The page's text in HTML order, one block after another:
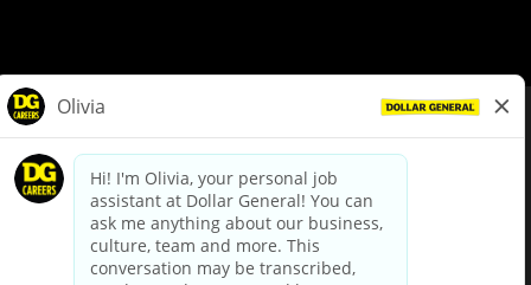
dollargeneral.com|Privacy Policy|Terms & Conditions
Your Privacy Choices
California Employee and Third Party Privacy Policy
Applicant Privacy Notice